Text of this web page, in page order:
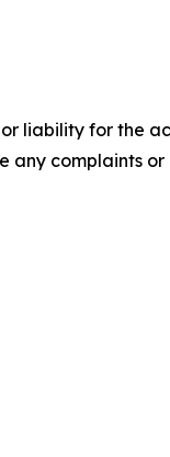
liability for the
any complaints or